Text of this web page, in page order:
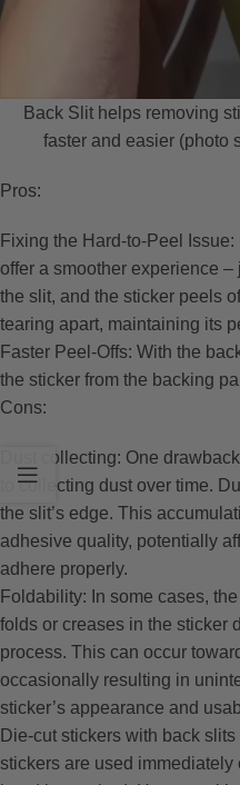
Back Slit helps removing
faster and easier (photo
Pros:
Fixing the Hard-to-Peel
offer a smoother experience
the slit, and the sticker peels
tearing apart, maintaining its
Faster Peel-Offs: With the
the sticker from the backing
Cons:
Dust collecting: One
to collecting dust over time.
the slit’s edge. This
adhesive quality, potentially
adhere properly.
Foldability: In some cases,
folds or creases in the sticker
process. This can occur
occasionally resulting in
sticker’s appearance and
Die-cut stickers with back
stickers are used